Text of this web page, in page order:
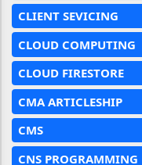
CLIENT SEVICING
CLOUD COMPUTING
CLOUD FIRESTORE
CMA ARTICLESHIP
CMS
CNS PROGRAMMING